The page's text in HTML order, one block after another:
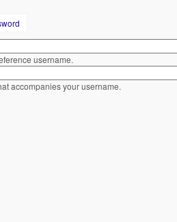
username.
accompanies your username.